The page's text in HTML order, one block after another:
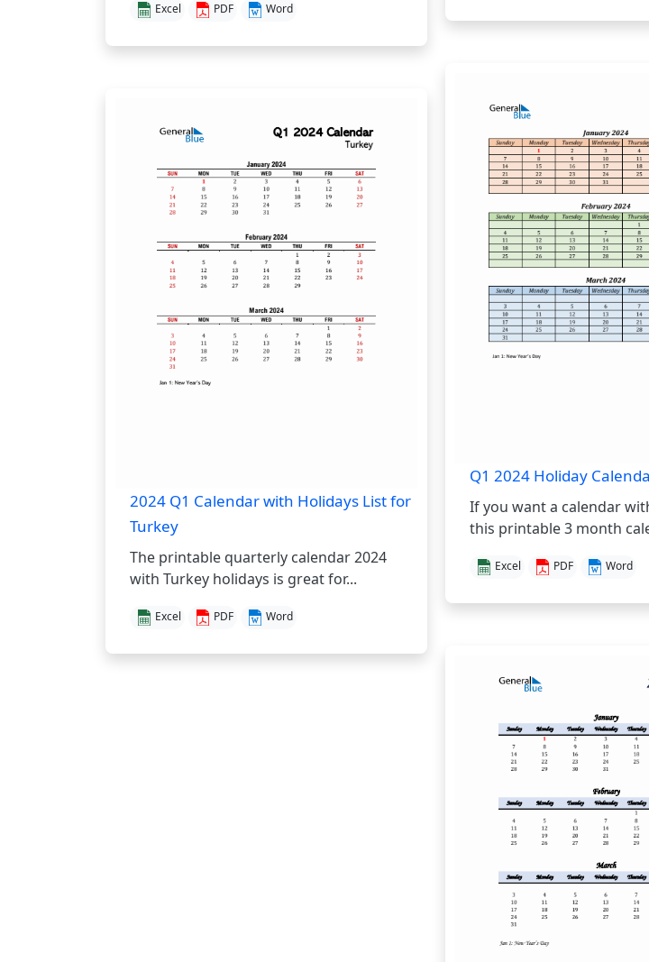
Excel PDF Word
2024 Q1 Calendar with Holidays List for
Turkey
The printable quarterly calendar 2024
with Turkey holidays is great for...
Excel PDF Word
Q1 2024 Holiday
If you want a calendar
this printable 3 month
Excel PDF Word